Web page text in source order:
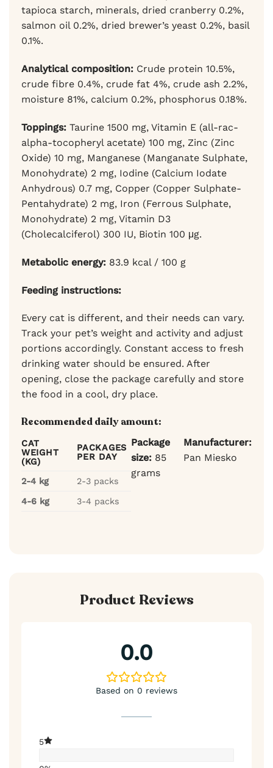
tapioca starch, minerals, dried cranberry 0.2%,
salmon oil 0.2%, dried brewer’s yeast 0.2%, basil
0.1%.
Analytical composition: Crude protein 10.5%,
crude fibre 0.4%, crude fat 4%, crude ash 2.2%,
moisture 81%, calcium 0.2%, phosphorus 0.18%.
Toppings: Taurine 1500 mg, Vitamin E (all-rac-
alpha-tocopheryl acetate) 100 mg, Zinc (Zinc
Oxide) 10 mg, Manganese (Manganate Sulphate,
Monohydrate) 2 mg, Iodine (Calcium Iodate
Anhydrous) 0.7 mg, Copper (Copper Sulphate-
Pentahydrate) 2 mg, Iron (Ferrous Sulphate,
Monohydrate) 2 mg, Vitamin D3
(Cholecalciferol) 300 IU, Biotin 100 μg.
Metabolic energy: 83.9 kcal / 100 g
Feeding instructions:
Every cat is different, and their needs can vary.
Track your pet’s weight and activity and adjust
portions accordingly. Constant access to fresh
drinking water should be ensured. After
opening, close the package carefully and store
the food in a cool, dry place.
Recommended daily amount:
CAT
WEIGHT
(KG)
PACKAGES
PER DAY
2-4 kg 2-3 packs
4-6 kg 3-4 packs
Package
size: 85
grams
Manufacturer:
Pan Miesko
Product Reviews
0.0
Based on 0 reviews
5